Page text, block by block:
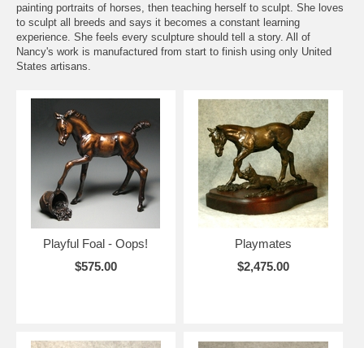
painting portraits of horses, then teaching herself to sculpt. She loves
to sculpt all breeds and says it becomes a constant learning
experience. She feels every sculpture should tell a story. All of
Nancy's work is manufactured from start to finish using only United
States artisans.
Playful Foal - Oops!
$575.00
Playmates
$2,475.00